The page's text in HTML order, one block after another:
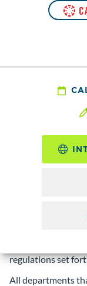
FIN
The Cash
framework for
To ensure the
regulations set
All departments